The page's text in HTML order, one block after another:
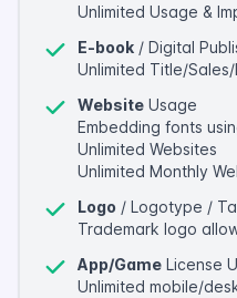
Unlimited Usage &
E-book / Digital
Unlimited Title/
Website Usage
Embedding fonts
Unlimited Websites
Unlimited Monthly
Logo / Logotype /
Trademark logo
App/Game License
Unlimited mobile/